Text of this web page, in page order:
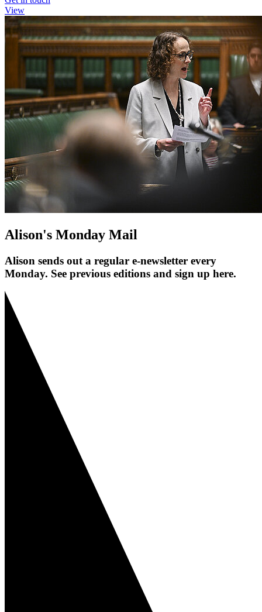
View
Alison's Monday Mail
Alison sends out a regular e-newsletter every
Monday. See previous editions and sign up here.